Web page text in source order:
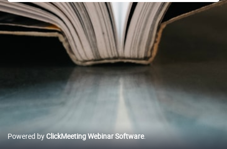
Powered byClickMeeting Webinar Software.